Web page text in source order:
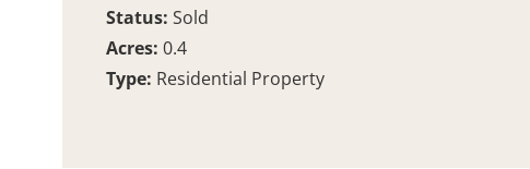
Status: Sold
Acres: 0.4
Type: Residential Property